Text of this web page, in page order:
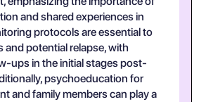
and shared experiences in
protocols are essential to
and potential relapse, with
ups in the initial stages post-
psychoeducation for
and family members can play a